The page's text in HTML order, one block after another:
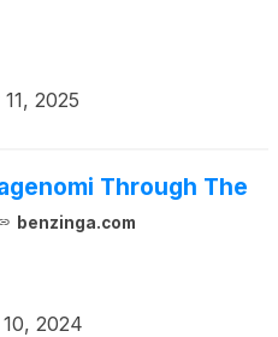
2025
Through The
benzinga.com
2024